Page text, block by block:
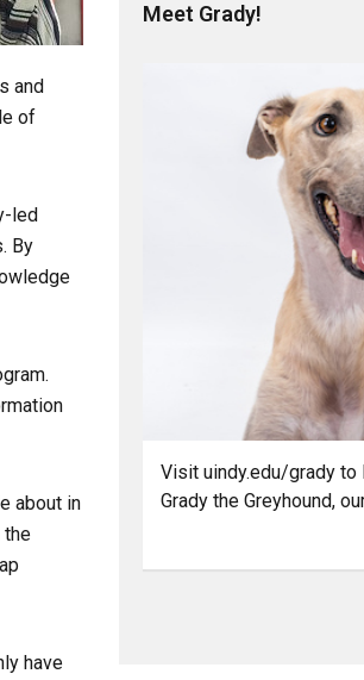
and
of
led
By
about in
the
have
Meet Grady!
Visit uindy.edu/grady to
Grady the Greyhound,